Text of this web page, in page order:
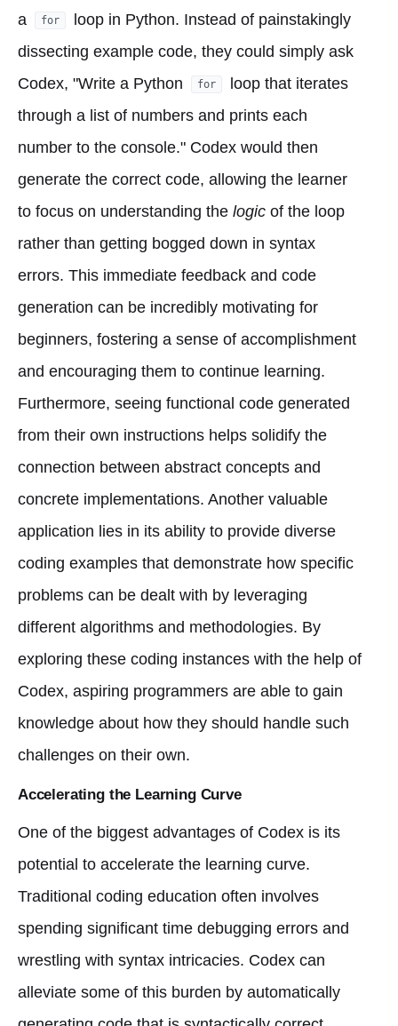
a
for
loop in Python. Instead of painstakingly
dissecting example code, they could simply ask
Codex, "Write a Python
for
loop that iterates
through a list of numbers and prints each
number to the console." Codex would then
generate the correct code, allowing the learner
to focus on understanding the logic of the loop
rather than getting bogged down in syntax
errors. This immediate feedback and code
generation can be incredibly motivating for
beginners, fostering a sense of accomplishment
and encouraging them to continue learning.
Furthermore, seeing functional code generated
from their own instructions helps solidify the
connection between abstract concepts and
concrete implementations. Another valuable
application lies in its ability to provide diverse
coding examples that demonstrate how specific
problems can be dealt with by leveraging
different algorithms and methodologies. By
exploring these coding instances with the help of
Codex, aspiring programmers are able to gain
knowledge about how they should handle such
challenges on their own.
Accelerating the Learning Curve
One of the biggest advantages of Codex is its
potential to accelerate the learning curve.
Traditional coding education often involves
spending significant time debugging errors and
wrestling with syntax intricacies. Codex can
alleviate some of this burden by automatically